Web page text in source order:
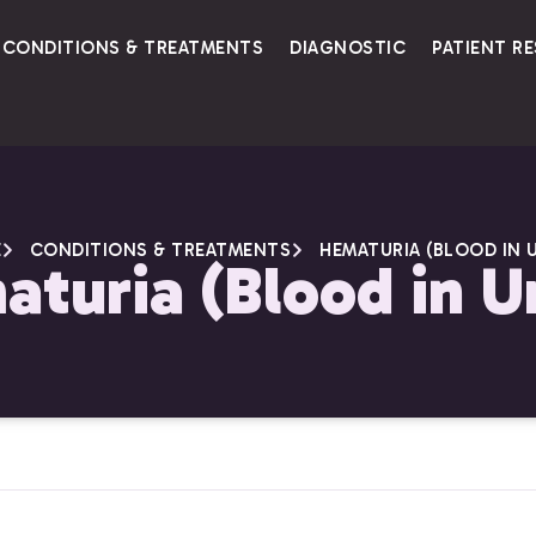
CONDITIONS & TREATMENTS DIAGNOSTIC PATIENT
CONDITIONS & TREATMENTS HEMATURIA (BLOOD IN
(Blood in